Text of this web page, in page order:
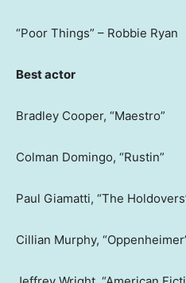
“Poor Things” – Robbie Ryan
Best actor
Bradley Cooper, “Maestro”
Colman Domingo, “Rustin”
Paul Giamatti, “The
Cillian Murphy,